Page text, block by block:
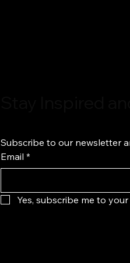
Subscribe to our newsletter
Email *
Yes, subscribe me to